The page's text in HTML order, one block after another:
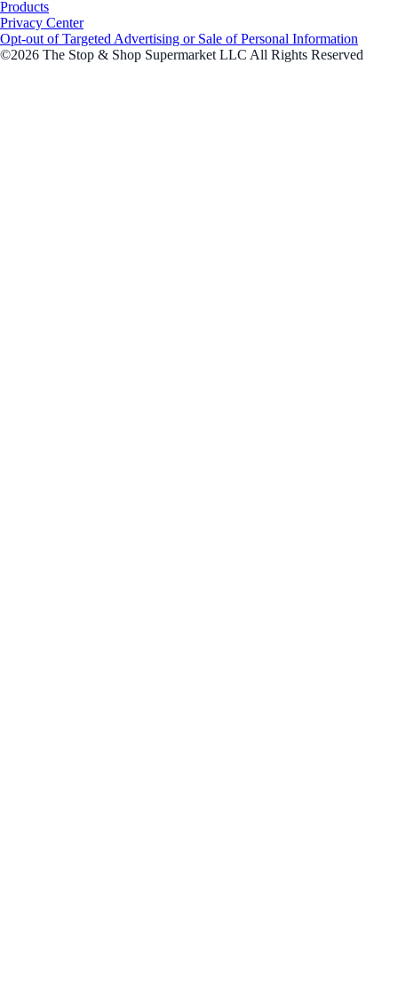
Products
Privacy Center
Opt-out of Targeted Advertising or Sale of Personal Information
©2026 The Stop & Shop Supermarket LLC All Rights Reserved